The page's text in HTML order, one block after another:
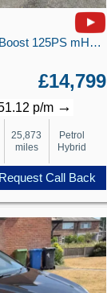
Titanium 5 door 1.0L EcoBoost 125PS mHEV FWD 7 Speed PowerShift
£14,799
p/m →
25,873
miles
Petrol
Hybrid
Request Call Back